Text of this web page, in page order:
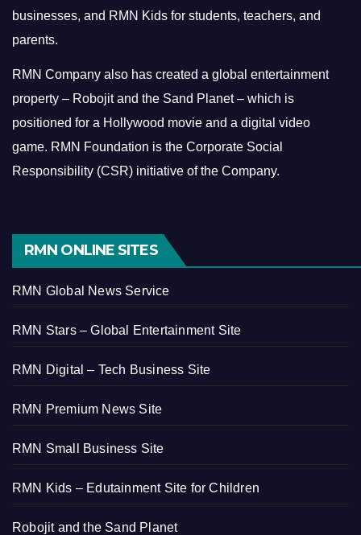
businesses, and RMN Kids for students, teachers, and
parents.
RMN Company also has created a global entertainment
property – Robojit and the Sand Planet – which is
positioned for a Hollywood movie and a digital video
game. RMN Foundation is the Corporate Social
Responsibility (CSR) initiative of the Company.
RMN ONLINE SITES
RMN Global News Service
RMN Stars – Global Entertainment Site
RMN Digital – Tech Business Site
RMN Premium News Site
RMN Small Business Site
RMN Kids – Edutainment Site for Children
Robojit and the Sand Planet